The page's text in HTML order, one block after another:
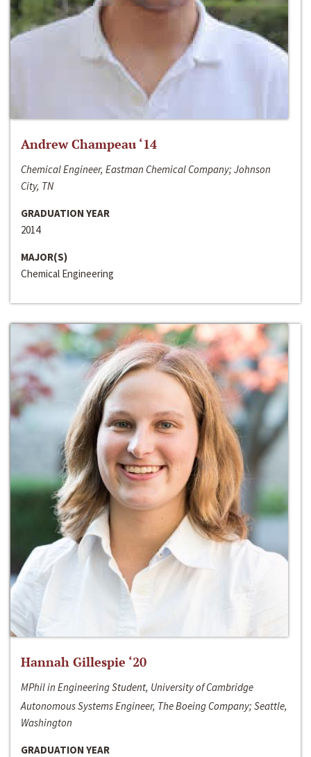
Andrew Champeau ‘14
Chemical Engineer, Eastman Chemical Company; Johnson
City, TN
GRADUATION YEAR
2014
MAJOR(S)
Chemical Engineering
Hannah Gillespie ‘20
MPhil in Engineering Student, University of Cambridge
Autonomous Systems Engineer, The Boeing Company; Seattle,
Washington
GRADUATION YEAR